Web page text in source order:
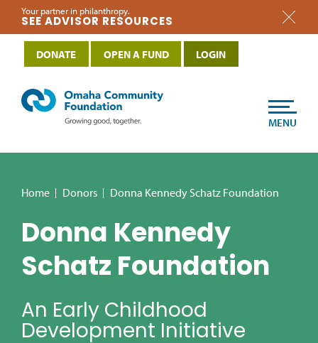
Your partner in philanthropy.
SEE ADVISOR RESOURCES
Home Donors Donna Kennedy Schatz Foundation
Donna Kennedy
Schatz Foundation
An Early Childhood
Development Initiative
MENU
DONATE OPEN A FUND LOGIN